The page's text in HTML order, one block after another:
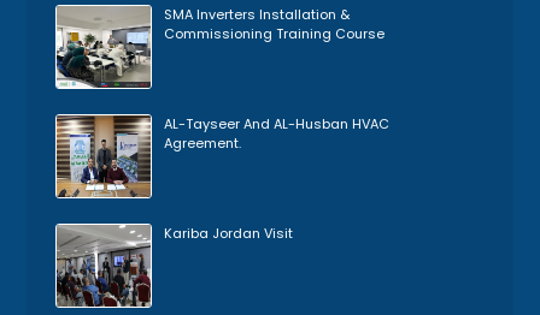
SMA Inverters Installation &
Commissioning Training Course
AL-Tayseer And AL-Husban HVAC
Agreement.
Kariba Jordan Visit